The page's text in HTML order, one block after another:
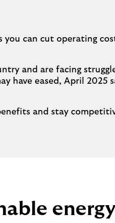
can cut operating
and are facing
have eased, April 2025
and stay